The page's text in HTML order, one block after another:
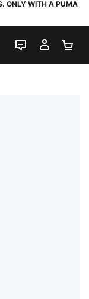
ONLY WITH A PUMA
LIVE CHAT
MY